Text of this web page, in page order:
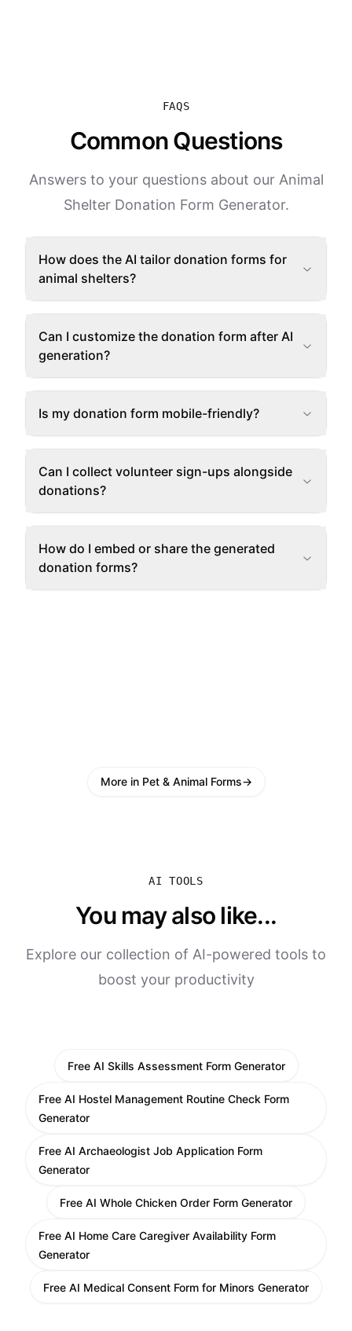
FAQS
Common Questions
Answers to your questions about our Animal
Shelter Donation Form Generator.
How does the AI tailor donation forms for
animal shelters?
Can I customize the donation form after AI
generation?
Is my donation form mobile-friendly?
Can I collect volunteer sign-ups alongside
donations?
How do I embed or share the generated
donation forms?
More in Pet & Animal Forms→
AI TOOLS
You may also like...
Explore our collection of AI-powered tools to
boost your productivity
Free AI Skills Assessment Form Generator
Free AI Hostel Management Routine Check Form
Generator
Free AI Archaeologist Job Application Form
Generator
Free AI Whole Chicken Order Form Generator
Free AI Home Care Caregiver Availability Form
Generator
Free AI Medical Consent Form for Minors Generator